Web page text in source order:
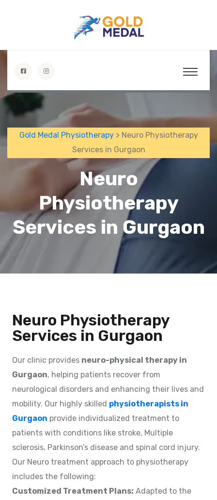
Gold Medal Physiotherapy> Neuro Physiotherapy
Services in Gurgaon
Neuro
Physiotherapy
Services in Gurgaon
Neuro Physiotherapy
Services in Gurgaon
Our clinic provides neuro-physical therapy in
Gurgaon, helping patients recover from
neurological disorders and enhancing their lives and
mobility. Our highly skilled physiotherapists in
Gurgaon provide individualized treatment to
patients with conditions like stroke, Multiple
sclerosis, Parkinson’s disease and spinal cord injury.
Our Neuro treatment approach to physiotherapy
includes the following:
Customized Treatment Plans: Adapted to the